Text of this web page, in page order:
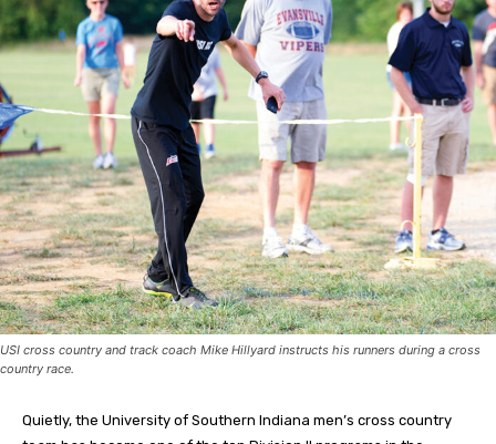
USI cross country and track coach Mike Hillyard instructs his runners during a cross
country race.
Quietly, the University of Southern Indiana men’s cross country